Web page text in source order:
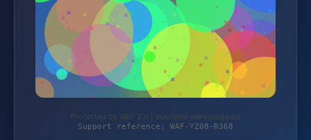
Protected by WAF 2.0 | autoteile-werkzeuge.de
Support reference: WAF-YZ08-R368